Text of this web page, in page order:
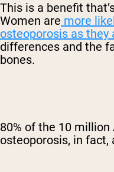
This is a benefit
Women are more
osteoporosis as they
differences and the
bones.
80% of the 10
osteoporosis, in fact,